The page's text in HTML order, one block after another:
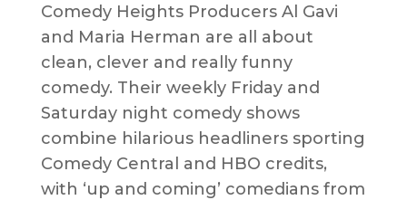
Comedy Heights Producers Al Gavi
and Maria Herman are all about
clean, clever and really funny
comedy. Their weekly Friday and
Saturday night comedy shows
combine hilarious headliners sporting
Comedy Central and HBO credits,
with ‘up and coming’ comedians from